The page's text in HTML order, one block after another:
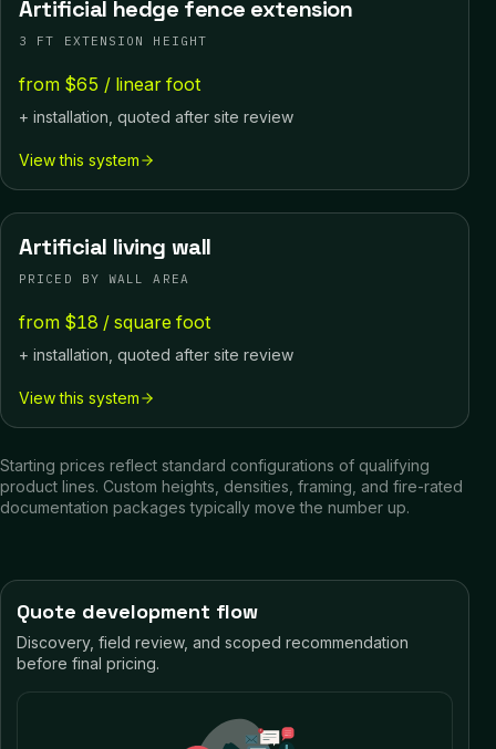
Artificial hedge fence extension
3 FT EXTENSION HEIGHT
from $65 / linear foot
+ installation, quoted after site review
View this system
Artificial living wall
PRICED BY WALL AREA
from $18 / square foot
+ installation, quoted after site review
View this system
Starting prices reflect standard configurations of qualifying
product lines. Custom heights, densities, framing, and fire-rated
documentation packages typically move the number up.
Quote development flow
Discovery, field review, and scoped recommendation
before final pricing.